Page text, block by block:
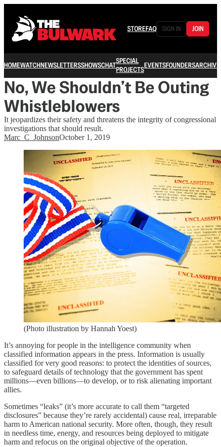
STOREFAQ SIGN IN JOIN
HOMEWATCHNEWSLETTERSSHOWSCHATSPECIAL
PROJECTSEVENTSFOUNDERSARCHIVE
No, We Shouldn’t Be Outing
Whistleblowers
It jeopardizes their safety and threatens the integrity of congressional
investigations that should result.
Marc_C_JohnsonOctober 1, 2019
(Photo illustration by Hannah Yoest)
It’s annoying for people in the intelligence community when
classified information appears in the press. Information is usually
classified for very good reasons: to protect the identities of sources,
to safeguard details of technology that the government has spent
millions—even billions—to develop, or to risk alienating important
allies.
Sometimes “leaks” (it’s more accurate to call them “targeted
disclosures” because they’re rarely accidental) cause real, irreparable
harm to American national security. More often, though, they result
in needless time, energy, and resources being deployed to mitigate
harm and refocus on the original objective of the operation.